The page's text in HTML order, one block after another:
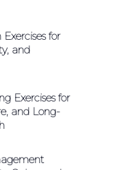
for
and
Exercises for
and Long-